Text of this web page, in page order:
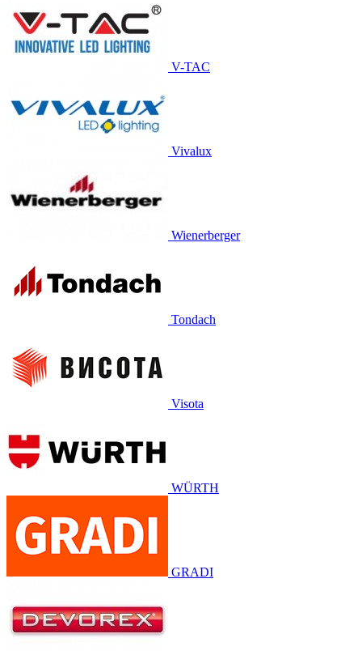
V-TAC
Vivalux
Wienerberger
Tondach
Visota
WÜRTH
GRADI